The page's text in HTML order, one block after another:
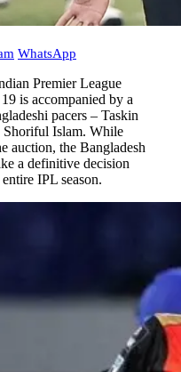
WhatsApp
Premier League
is accompanied by a
pacers – Taskin
Shoriful Islam. While
auction, the Bangladesh
a definitive decision
IPL season.